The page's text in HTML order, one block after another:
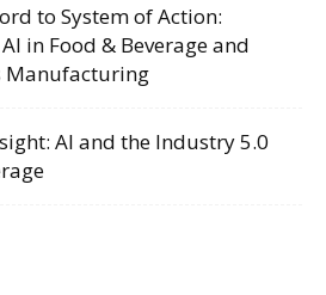
to System of Action:
in Food & Beverage and
Manufacturing
AI and the Industry 5.0